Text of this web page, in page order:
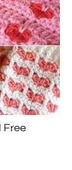
Free